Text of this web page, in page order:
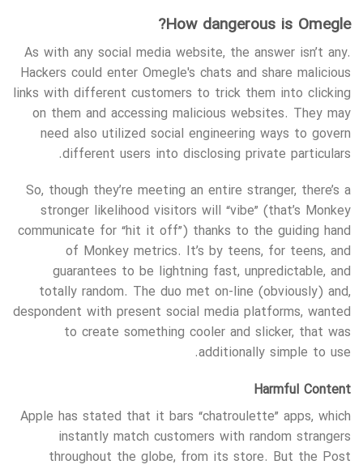
How dangerous is Omegle?
As with any social media website, the answer isn’t any.
Hackers could enter Omegle's chats and share malicious
links with different customers to trick them into clicking
on them and accessing malicious websites. They may
need also utilized social engineering ways to govern
different users into disclosing private particulars.
So, though they’re meeting an entire stranger, there’s a
stronger likelihood visitors will “vibe” (that’s Monkey
communicate for “hit it off”) thanks to the guiding hand
of Monkey metrics. It’s by teens, for teens, and
guarantees to be lightning fast, unpredictable, and
totally random. The duo met on-line (obviously) and,
despondent with present social media platforms, wanted
to create something cooler and slicker, that was
additionally simple to use.
Harmful Content
Apple has stated that it bars “chatroulette” apps, which
instantly match customers with random strangers
throughout the globe, from its store. But the Post